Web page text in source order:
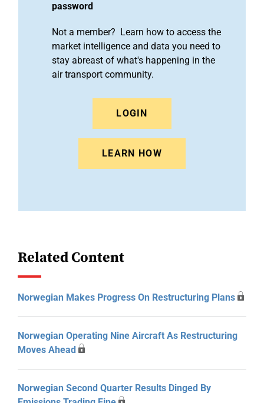
password
Not a member? Learn how to access the
market intelligence and data you need to
stay abreast of what's happening in the
air transport community.
LOGIN
LEARN HOW
Related Content
Norwegian Makes Progress On Restructuring Plans
Norwegian Operating Nine Aircraft As Restructuring
Moves Ahead
Norwegian Second Quarter Results Dinged By